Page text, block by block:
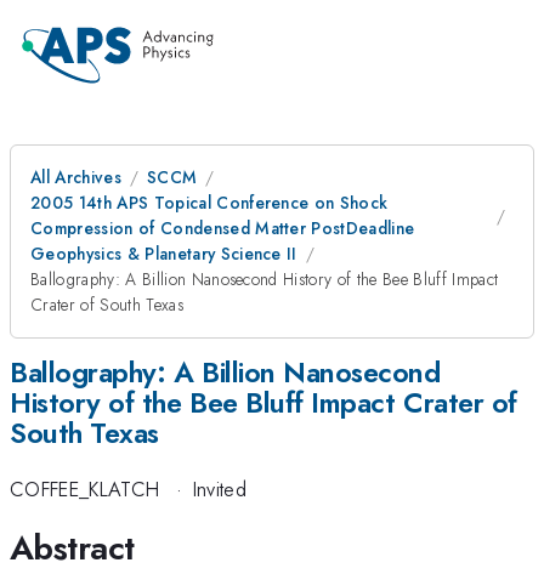
All Archives
SCCM
2005 14th APS Topical Conference on Shock
Compression of Condensed Matter PostDeadline
Geophysics & Planetary Science II
Ballography: A Billion Nanosecond History of the Bee Bluff Impact
Crater of South Texas
Ballography: A Billion Nanosecond
History of the Bee Bluff Impact Crater of
South Texas
COFFEE_KLATCH · Invited
Abstract